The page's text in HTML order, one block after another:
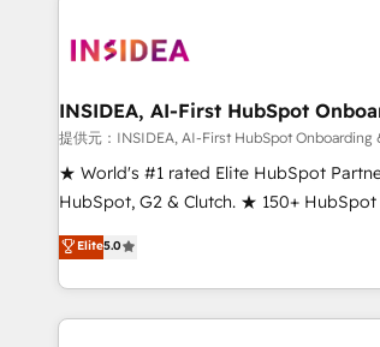
INSIDEA, AI-First HubSpot
提供元：INSIDEA, AI-First HubSpot Onboarding
★ World's #1 rated Elite HubSpot
HubSpot, G2 & Clutch. ★ 150+
Trainers across the team ★ 1,500+
five continents ★ AI-First, RevOps-led,
obsessed ★ Company of the Year 2024/25 INSIDEA
growing companies turn HubSpot into
Elite5.0